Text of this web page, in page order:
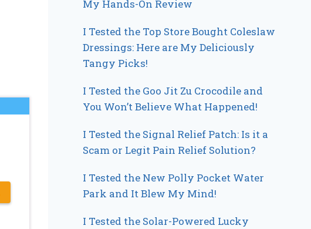
My Hands-On Review
I Tested the Top Store Bought Coleslaw
Dressings: Here are My Deliciously
Tangy Picks!
I Tested the Goo Jit Zu Crocodile and
You Won’t Believe What Happened!
I Tested the Signal Relief Patch: Is it a
Scam or Legit Pain Relief Solution?
I Tested the New Polly Pocket Water
Park and It Blew My Mind!
I Tested the Solar-Powered Lucky